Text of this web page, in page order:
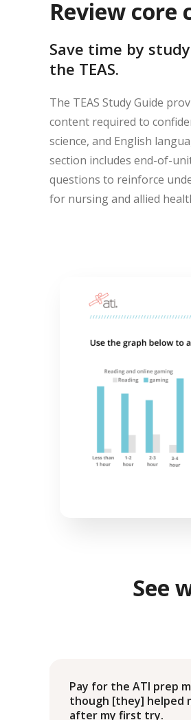
Review core
Save time by
the TEAS.
The TEAS Study Guide
content required to
science, and English
section includes end-of-
questions to reinforce
for nursing and allied
See
Pay for the ATI prep
though [they] helped
after my first try.